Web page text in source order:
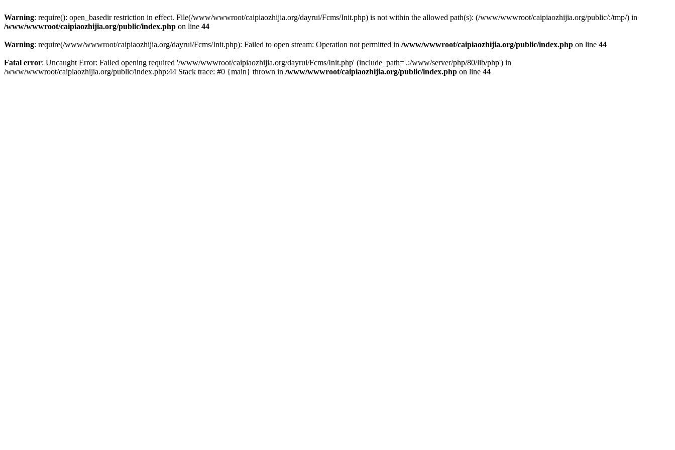
Warning: require(): open_basedir restriction in effect. File(/www/wwwroot/caipiaozhijia.org/dayrui/Fcms/Init.php) is not within the allowed path(s): (/www/wwwroot/caipiaozhijia.org/public/:/tmp/) in
/www/wwwroot/caipiaozhijia.org/public/index.php on line 44
Warning: require(/www/wwwroot/caipiaozhijia.org/dayrui/Fcms/Init.php): Failed to open stream: Operation not permitted in /www/wwwroot/caipiaozhijia.org/public/index.php on line 44
Fatal error: Uncaught Error: Failed opening required '/www/wwwroot/caipiaozhijia.org/dayrui/Fcms/Init.php' (include_path='.:/www/server/php/80/lib/php') in
/www/wwwroot/caipiaozhijia.org/public/index.php:44 Stack trace: #0 {main} thrown in /www/wwwroot/caipiaozhijia.org/public/index.php on line 44